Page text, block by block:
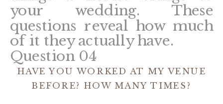
your wedding. These
questions reveal how much
of it they actually have.
Question 04
HAVE YOU WORKED AT MY VENUE
BEFORE? HOW MANY TIMES?